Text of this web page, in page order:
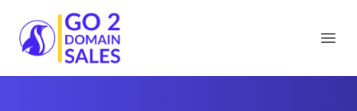
Go2DomainSales